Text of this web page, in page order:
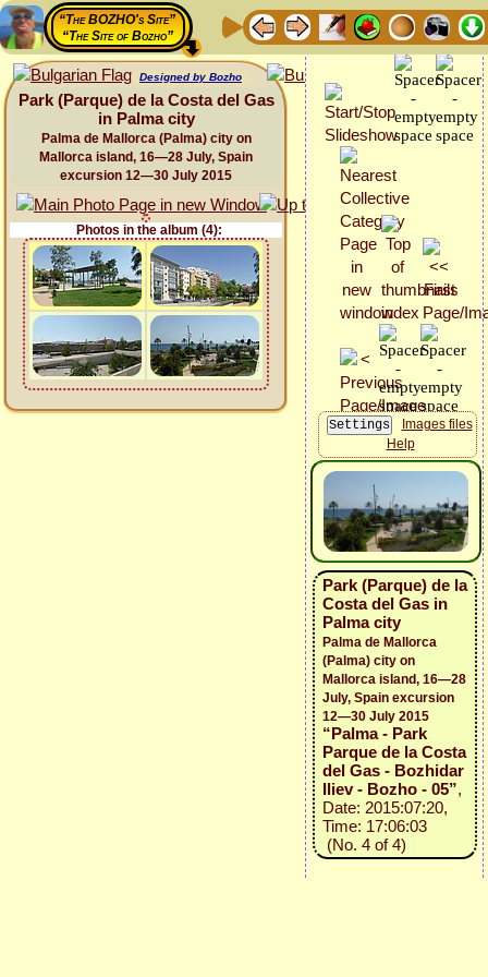
“The BOZHO's Site”
“The Site of Bozho”
Designed by Bozho
Park (Parque) de la Costa del Gas
in Palma city
Palma de Mallorca (Palma) city on
Mallorca island, 16—28 July, Spain
excursion 12—30 July 2015
Photos in the album (4):
Images files
Help
Park (Parque) de la
Costa del Gas in
Palma city
Palma de Mallorca
(Palma) city on
Mallorca island, 16—28
July, Spain excursion
12—30 July 2015
“Palma - Park
Parque de la Costa
del Gas - Bozhidar
Iliev - Bozho - 05”,
Date: 2015:07:20,
Time: 17:06:03
(No. 4 of 4)